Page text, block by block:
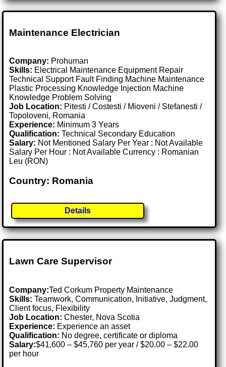
Maintenance Electrician
Company: Prohuman
Skills: Electrical Maintenance Equipment Repair
Technical Support Fault Finding Machine Maintenance
Plastic Processing Knowledge Injection Machine
Knowledge Problem Solving
Job Location: Pitesti / Costesti / Mioveni / Stefanesti /
Topoloveni, Romania
Experience: Minimum 3 Years
Qualification: Technical Secondary Education
Salary: Not Mentioned Salary Per Year : Not Available
Salary Per Hour : Not Available Currency : Romanian
Leu (RON)
Country: Romania
Details
Lawn Care Supervisor
Company:Ted Corkum Property Maintenance
Skills: Teamwork, Communication, Initiative, Judgment,
Client focus, Flexibility
Job Location:Chester, Nova Scotia
Experience: Experience an asset
Qualification: No degree, certificate or diploma
Salary:$41,600 – $45,760 per year / $20.00 – $22.00
per hour